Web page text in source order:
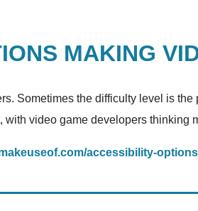
MAKING
Sometimes the difficulty level is
video game developers thinking
accessibility-